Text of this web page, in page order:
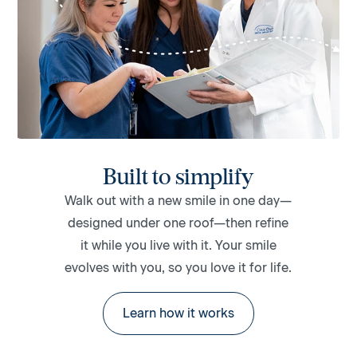
Built to simplify
Walk out with a new smile in one day—
designed under one roof—then refine
it while you live with it. Your smile
evolves with you, so you love it for life.
Learn how it works